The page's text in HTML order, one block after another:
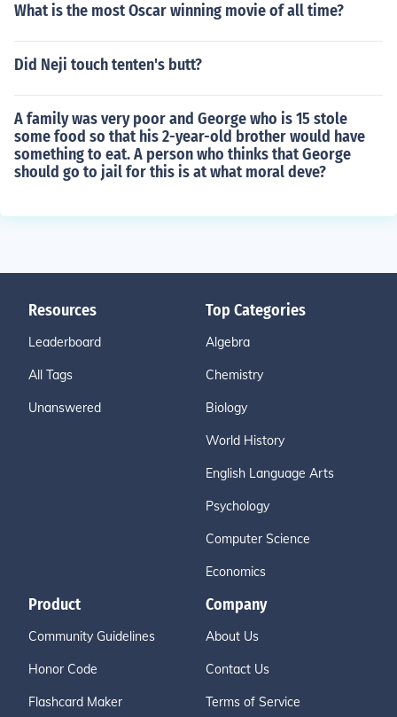
What is the most Oscar winning movie of all time?
Did Neji touch tenten's butt?
A family was very poor and George who is 15 stole
some food so that his 2-year-old brother would have
something to eat. A person who thinks that George
should go to jail for this is at what moral deve?
Resources
Leaderboard
All Tags
Unanswered
Top Categories
Algebra
Chemistry
Biology
World History
English Language Arts
Psychology
Computer Science
Economics
Product
Community Guidelines
Honor Code
Flashcard Maker
Company
About Us
Contact Us
Terms of Service